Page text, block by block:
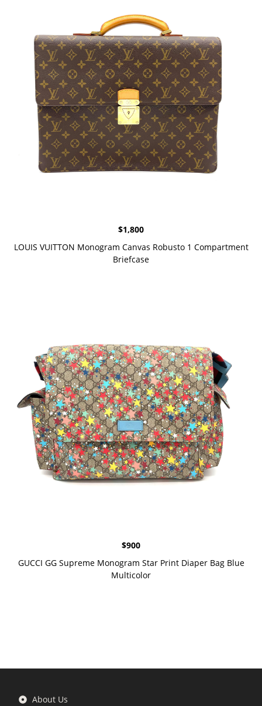
$1,800
LOUIS VUITTON Monogram Canvas Robusto 1 Compartment
Briefcase
$900
GUCCI GG Supreme Monogram Star Print Diaper Bag Blue
Multicolor
About Us